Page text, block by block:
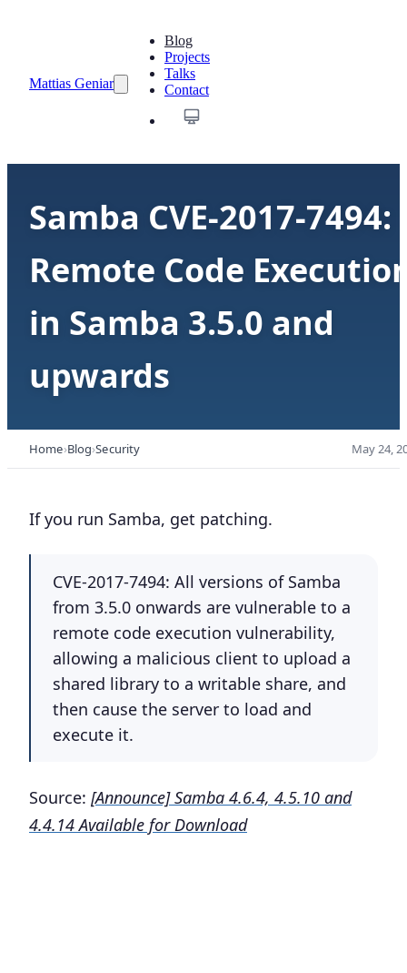
Mattias Geniar
Blog
Projects
Talks
Contact
Samba CVE-2017-7494:
Remote Code
in Samba 3.5.0 and
upwards
Home Blog Security May 24,
If you run Samba, get patching.
CVE-2017-7494: All versions of Samba
from 3.5.0 onwards are vulnerable to a
remote code execution vulnerability,
allowing a malicious client to upload a
shared library to a writable share, and
then cause the server to load and
execute it.
Source: [Announce] Samba 4.6.4, 4.5.10 and
4.4.14 Available for Download